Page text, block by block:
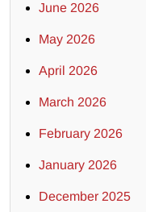
June 2026
May 2026
April 2026
March 2026
February 2026
January 2026
December 2025